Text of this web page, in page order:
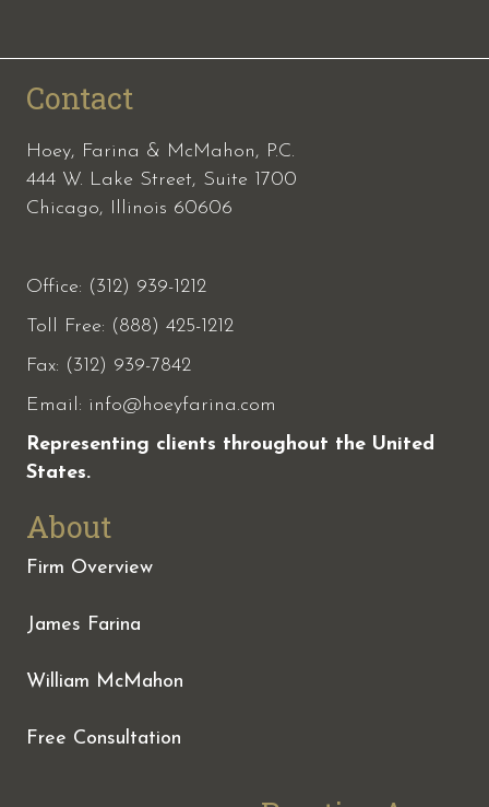
Contact
Hoey, Farina & McMahon, P.C.
444 W. Lake Street, Suite 1700
Chicago, Illinois 60606
Office: (312) 939-1212
Toll Free: (888) 425-1212
Fax: (312) 939-7842
Email: info@hoeyfarina.com
Representing clients throughout the United
States.
About
Firm Overview
James Farina
William McMahon
Free Consultation